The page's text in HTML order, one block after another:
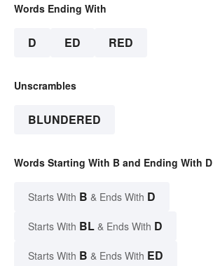
Words Ending With
D ED RED
Unscrambles
BLUNDERED
Words Starting With B and Ending With D
Starts With B & Ends With D
Starts With BL & Ends With D
Starts With B & Ends With ED